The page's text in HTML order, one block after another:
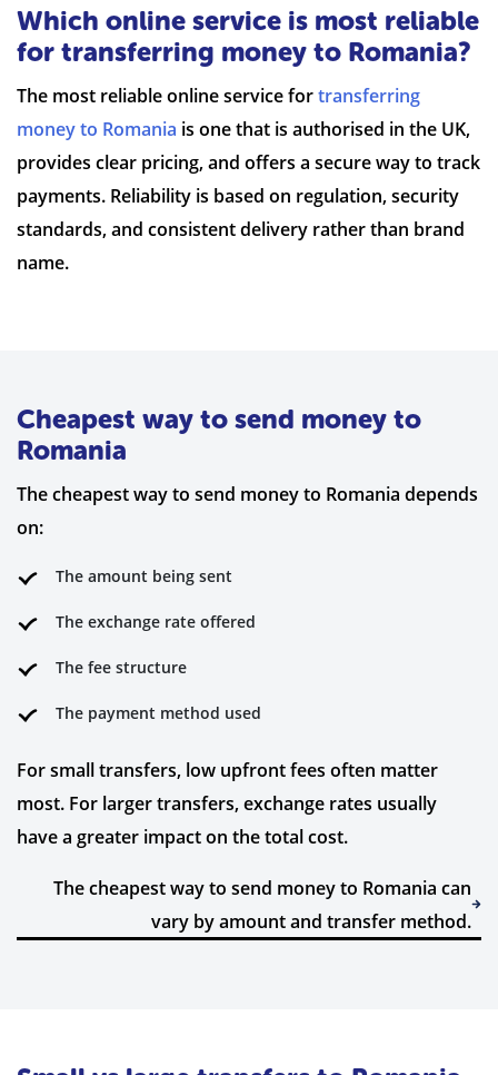
Which online service is most reliable
for transferring money to Romania?
The most reliable online service fortransferring
money to Romania is one that is authorised in the UK,
provides clear pricing, and offers a secure way to track
payments. Reliability is based on regulation, security
standards, and consistent delivery rather than brand
name.
Cheapest way to send money to
Romania
The cheapest way to send money to Romania depends
on:
The amount being sent
The exchange rate offered
The fee structure
The payment method used
For small transfers, low upfront fees often matter
most. For larger transfers, exchange rates usually
have a greater impact on the total cost.
The cheapest way to send money to Romania can
vary by amount and transfer method.